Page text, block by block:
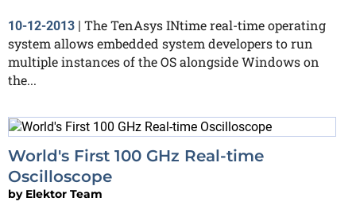
10-12-2013 | The TenAsys INtime real-time operating
system allows embedded system developers to run
multiple instances of the OS alongside Windows on
the...
World's First 100 GHz Real-time
Oscilloscope
by Elektor Team